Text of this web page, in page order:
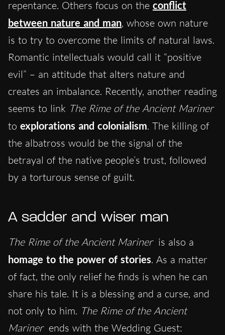
repentance. Others focus on the conflict
between nature and man, whose own nature
is to try to overcome the limits of natural laws.
Romantic intellectuals would call it “positive
evil” – an attitude that alters nature and
creates an imbalance. Recently, another reading
seems to link The Rime of the Ancient Mariner
to explorations and colonialism. The killing of
the albatross would be the signal of the
betrayal of the native people’s trust, followed
by a torturous sense of guilt.
A sadder and wiser man
The Rime of the Ancient Mariner is also a
homage to the power of stories. As a matter
of fact, the only relief he finds is when he can
share his tale. It is a blessing and a curse, and
not only to him. The Rime of the Ancient
Mariner ends with the Wedding Guest: